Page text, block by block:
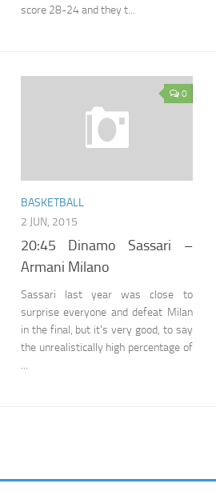
score 28-24 and they t...
0
BASKETBALL
2 JUN, 2015
20:45 Dinamo Sassari –
Armani Milano
Sassari last year was close to
surprise everyone and defeat Milan
in the final, but it's very good, to say
the unrealistically high percentage of
...